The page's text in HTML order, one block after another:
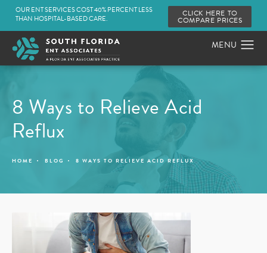
OUR ENT SERVICES COST 40% PERCENT LESS
THAN HOSPITAL-BASED CARE.
CLICK HERE TO
COMPARE PRICES
8 Ways to Relieve Acid
Reflux
HOME BLOG 8 WAYS TO RELIEVE ACID REFLUX